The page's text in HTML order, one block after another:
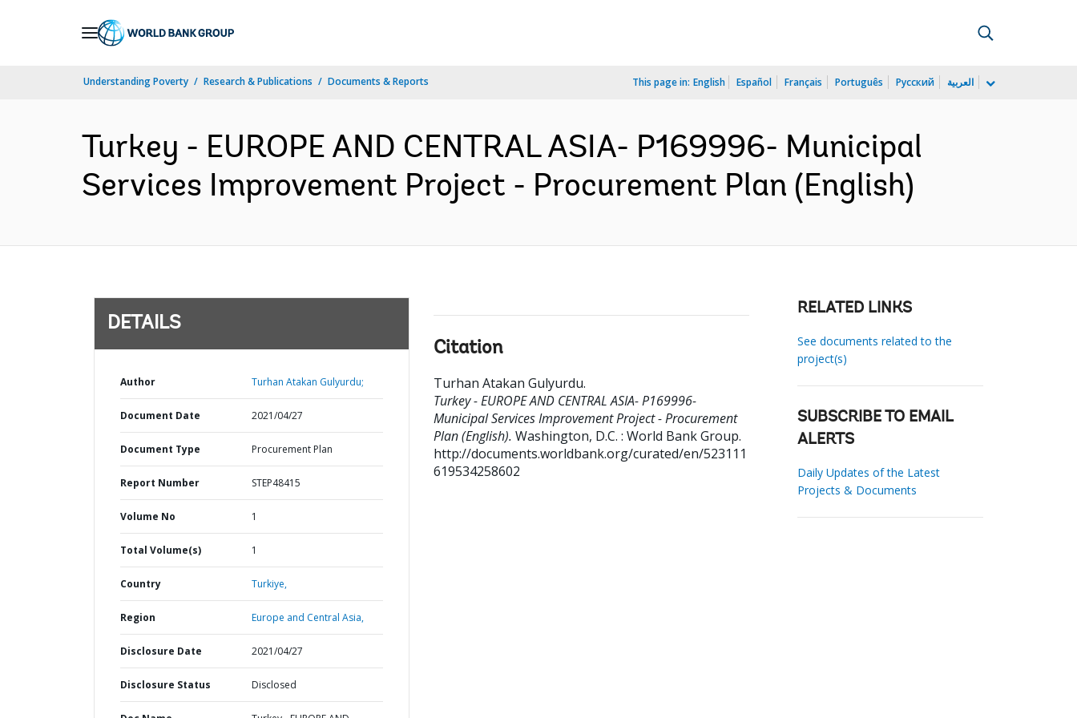
Understanding Poverty Research & Publications Documents & Reports This page in: English Español Français Português Русский العربية
Turkey - EUROPE AND CENTRAL ASIA- P169996- Municipal
Services Improvement Project - Procurement Plan (English)
DETAILS
Author Turhan Atakan Gulyurdu;
Document Date 2021/04/27
Document Type Procurement Plan
Report Number STEP48415
Volume No 1
Total Volume(s) 1
Country Turkiye,
Region Europe and Central Asia,
Disclosure Date 2021/04/27
Disclosure Status Disclosed
Citation
Turhan Atakan Gulyurdu.
Turkey - EUROPE AND CENTRAL ASIA- P169996-
Municipal Services Improvement Project - Procurement
Plan (English). Washington, D.C. : World Bank Group.
http://documents.worldbank.org/curated/en/523111
619534258602
RELATED LINKS
See documents related to the
project(s)
SUBSCRIBE TO EMAIL
ALERTS
Daily Updates of the Latest
Projects & Documents